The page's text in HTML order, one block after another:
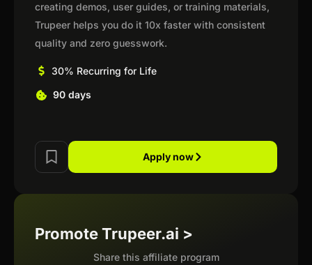
creating demos, user guides, or training materials,
Trupeer helps you do it 10x faster with consistent
quality and zero guesswork.
30% Recurring for Life
90 days
Apply now
Promote Trupeer.ai >
Share this affiliate program